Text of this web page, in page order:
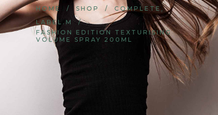
HOME / SHOP / COMPLETE
LABEL.M /
FASHION EDITION TEXTURISING
VOLUME SPRAY 200ML